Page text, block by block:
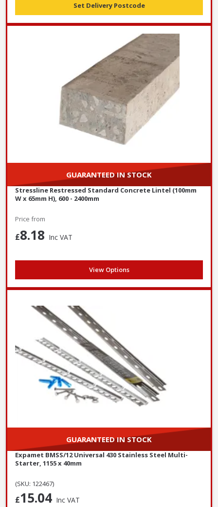
Set Delivery Postcode
GUARANTEED IN STOCK
Stressline Restressed Standard Concrete Lintel (100mm
W x 65mm H), 600 - 2400mm
Price from
£8.18 Inc VAT
View Options
GUARANTEED IN STOCK
Expamet BMSS/12 Universal 430 Stainless Steel Multi-
Starter, 1155 x 40mm
(SKU: 122467)
£15.04 Inc VAT